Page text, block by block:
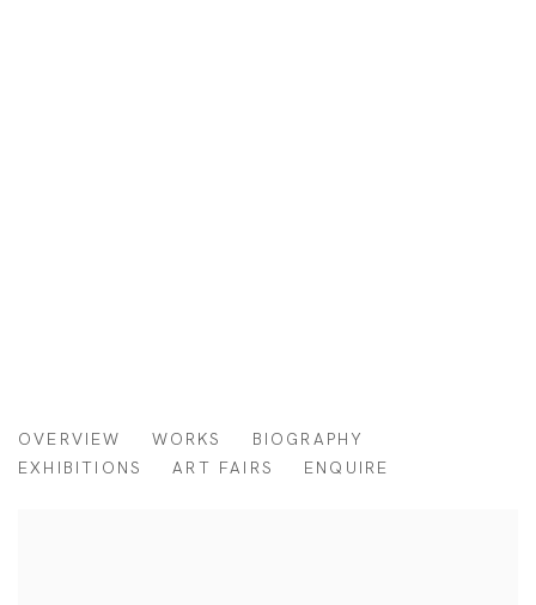
O BASTARDO BRAZIL,B. 1997
OVERVIEW WORKS
BIOGRAPHY
EXHIBITIONS
ART FAIRS ENQUIRE